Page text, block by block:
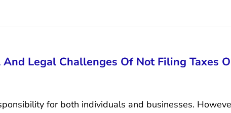
Legal Challenges Of Not Filing Taxes
for both individuals and businesses.